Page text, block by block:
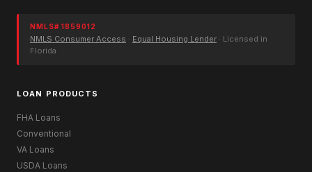
NMLS# 1859012
NMLS Consumer Access · Equal Housing Lender · Licensed in
Florida
LOAN PRODUCTS
FHA Loans
Conventional
VA Loans
USDA Loans